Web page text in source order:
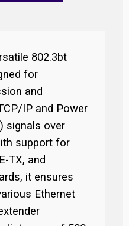
802.3bt
for
and
IP and Power
signals over
support for
TX, and
it ensures
Ethernet